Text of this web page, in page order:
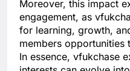
Moreover, this impact
engagement, as
for learning, growth,
members opportunities
In essence, vfukchase